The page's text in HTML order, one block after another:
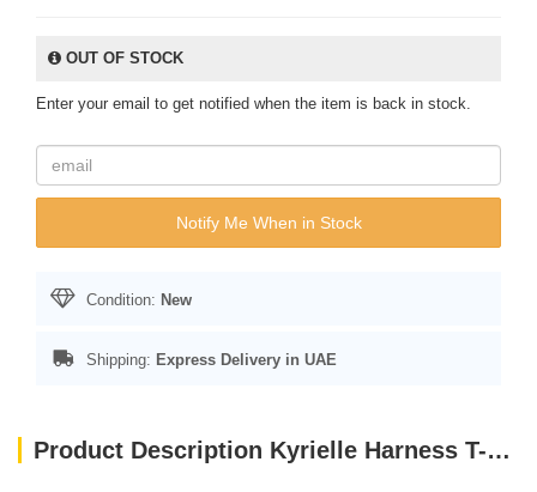
OUT OF STOCK
Enter your email to get notified when the item is back in stock.
Notify Me When in Stock
Condition: New
Shipping: Express Delivery in UAE
Product Description Kyrielle Harness T-shirt - Blue/XS